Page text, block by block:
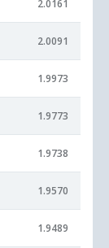
2.0161
2.0091
1.9973
1.9773
1.9738
1.9570
1.9489